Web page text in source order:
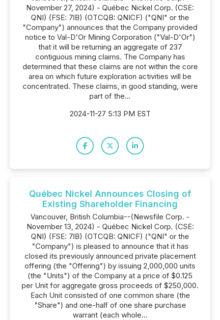
November 27, 2024) - Québec Nickel Corp. (CSE:
QNI) (FSE: 7lB) (OTCQB: QNICF) ("QNI" or the
"Company") announces that the Company provided
notice to Val-D'Or Mining Corporation ("Val-D'Or")
that it will be returning an aggregate of 237
contiguous mining claims. The Company has
determined that these claims are not within the core
area on which future exploration activities will be
concentrated. These claims, in good standing, were
part of the...
2024-11-27 5:13 PM EST
Québec Nickel Announces Closing of
Existing Shareholder Financing
Vancouver, British Columbia--(Newsfile Corp. -
November 13, 2024) - Québec Nickel Corp. (CSE:
QNI) (FSE: 7lB) (OTCQB: QNICF) ("QNI" or the
"Company") is pleased to announce that it has
closed its previously announced private placement
offering (the "Offering") by issuing 2,000,000 units
(the "Units") of the Company at a price of $0.125
per Unit for aggregate gross proceeds of $250,000.
Each Unit consisted of one common share (the
"Share") and one-half of one share purchase
warrant (each whole...